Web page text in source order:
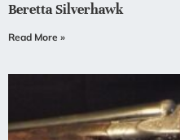
Beretta Silverhawk
Read More »